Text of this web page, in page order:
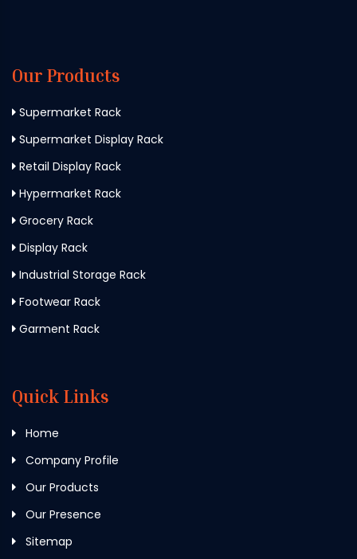
Our Products
Supermarket Rack
Supermarket Display Rack
Retail Display Rack
Hypermarket Rack
Grocery Rack
Display Rack
Industrial Storage Rack
Footwear Rack
Garment Rack
Quick Links
Home
Company Profile
Our Products
Our Presence
Sitemap